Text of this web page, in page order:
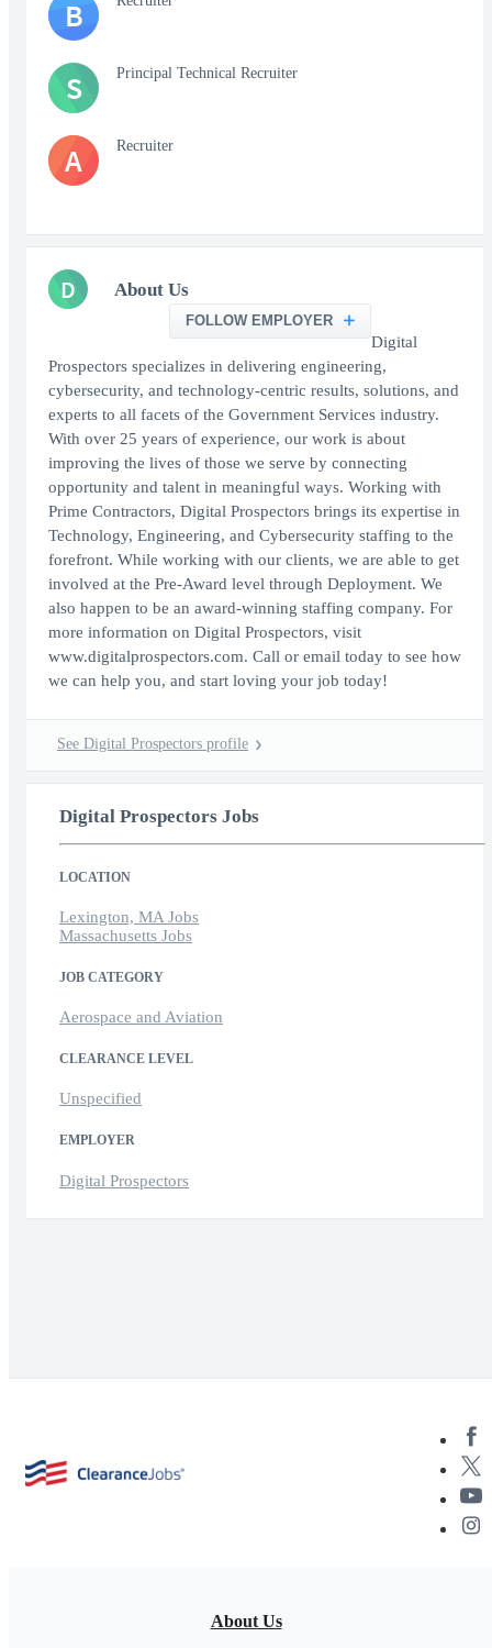
B
S Principal Technical Recruiter
A Recruiter
D About Us
FOLLOW EMPLOYER
Digital
Prospectors specializes in delivering engineering,
cybersecurity, and technology-centric results, solutions, and
experts to all facets of the Government Services industry.
With over 25 years of experience, our work is about
improving the lives of those we serve by connecting
opportunity and talent in meaningful ways. Working with
Prime Contractors, Digital Prospectors brings its expertise in
Technology, Engineering, and Cybersecurity staffing to the
forefront. While working with our clients, we are able to get
involved at the Pre-Award level through Deployment. We
also happen to be an award-winning staffing company. For
more information on Digital Prospectors, visit
www.digitalprospectors.com. Call or email today to see how
we can help you, and start loving your job today!
See Digital Prospectors profile
Digital Prospectors Jobs
LOCATION
Lexington, MA Jobs
Massachusetts Jobs
JOB CATEGORY
Aerospace and Aviation
CLEARANCE LEVEL
Unspecified
EMPLOYER
Digital Prospectors
About Us